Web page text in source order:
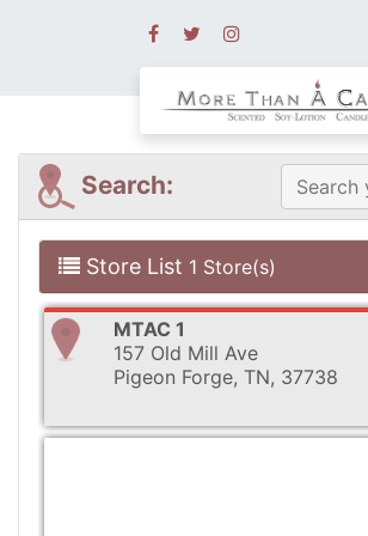
Search:
Store List 1 Store(s)
MTAC 1
157 Old Mill Ave
Pigeon Forge, TN, 37738